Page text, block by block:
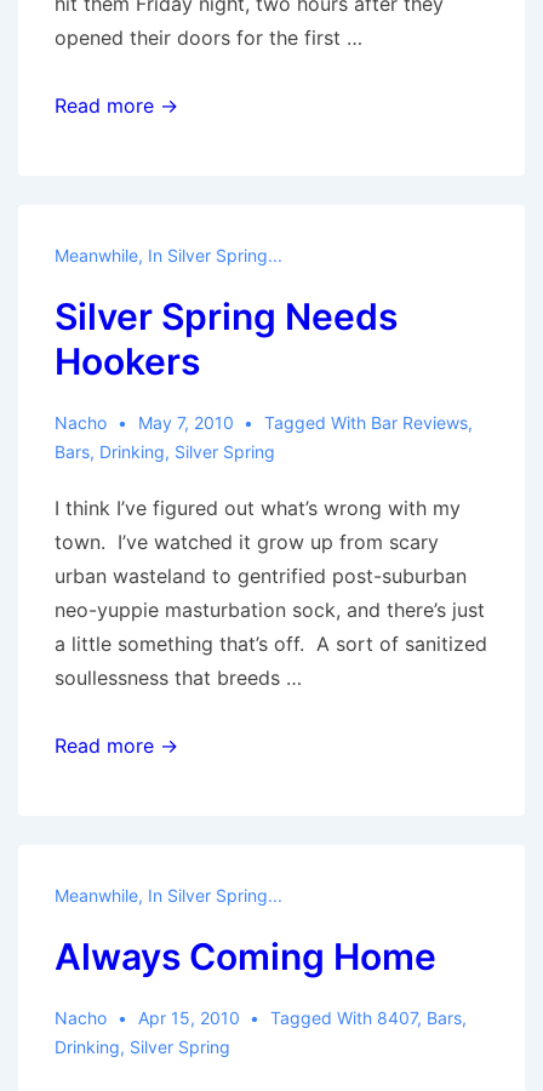
opened their doors for the first …
It’s
A
Fire
Station
1
Review
Read more →
Meanwhile, In Silver Spring...
Silver Spring Needs
Hookers
Nacho May 7, 2010 Tagged With Bar Reviews,
Bars, Drinking, Silver Spring
I think I’ve figured out what’s wrong with my
town. I’ve watched it grow up from scary
urban wasteland to gentrified post-suburban
neo-yuppie masturbation sock, and there’s just
a little something that’s off. A sort of sanitized
soullessness that breeds …
Silver
Read more →
Meanwhile, In Silver Spring...
Always Coming Home
Nacho Apr 15, 2010 Tagged With 8407, Bars,
Drinking, Silver Spring